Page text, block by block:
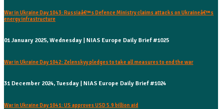
War in Ukraine Day 1043: Russiaâ€™s Defence Ministry claims attacks on Ukraineâ€™s
energy infrastructure
01 January 2025, Wednesday | NIAS Europe Daily Brief #1025
War in Ukraine Day 1042: Zelenskyy pledges to take all measures to end the war
31 December 2024, Tuesday | NIAS Europe Daily Brief #1024
War in Ukraine Day 1041: US approves USD 5.9 billion aid